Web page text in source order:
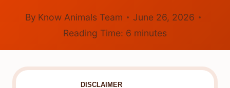
By Know Animals Team
June 26, 2026
Reading Time: 6 minutes
DISCLAIMER